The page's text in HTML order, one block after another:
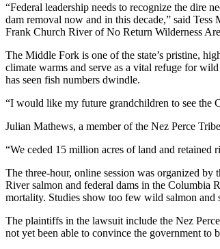
“Federal leadership needs to recognize the dire
dam removal now and in this decade,” said
Frank Church River of No Return Wilderness
The Middle Fork is one of the state’s pristine,
climate warms and serve as a vital refuge for
has seen fish numbers dwindle.
“I would like my future grandchildren to see the
Julian Mathews, a member of the Nez Perce
“We ceded 15 million acres of land and retained
The three-hour, online session was organized
River salmon and federal dams in the Columbia
mortality. Studies show too few wild salmon and
The plaintiffs in the lawsuit include the Nez
not yet been able to convince the government to